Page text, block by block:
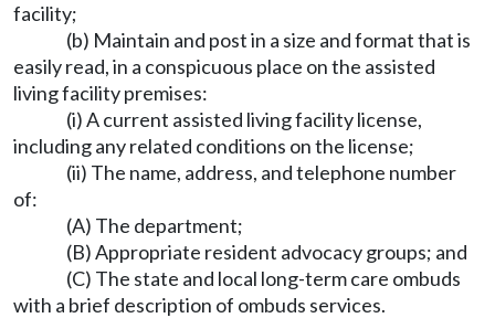
facility;
(b) Maintain and post in a size and format that is
easily read, in a conspicuous place on the assisted
living facility premises:
(i) A current assisted living facility license,
including any related conditions on the license;
(ii) The name, address, and telephone number
of:
(A) The department;
(B) Appropriate resident advocacy groups; and
(C) The state and local long-term care ombuds
with a brief description of ombuds services.